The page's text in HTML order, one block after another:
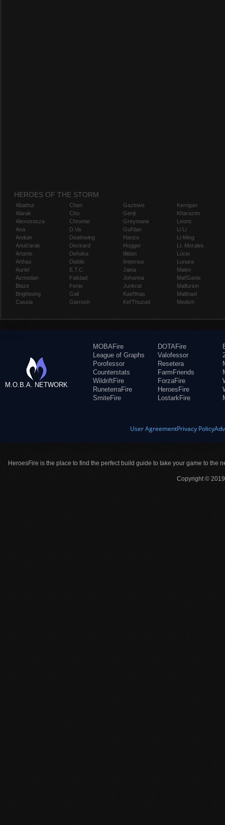
HEROES OF THE STORM
Abathur
Alarak
Alexstrasza
Ana
Anduin
Anub'arak
Artanis
Arthas
Auriel
Azmodan
Blaze
Brightwing
Cassia
Chen
Cho
Chromie
D.Va
Deathwing
Deckard
Dehaka
Diablo
E.T.C.
Falstad
Fenix
Gall
Garrosh
Gazlowe
Genji
Greymane
Gul'dan
Hanzo
Hogger
Illidan
Imperius
Jaina
Johanna
Junkrat
Kael'thas
Kel'Thuzad
Kerrigan
Kharazim
Leoric
Li Li
Li-Ming
Lt. Morales
Lúcio
Lunara
Maiev
Mal'Ganis
Malfurion
Malthael
Medivh
M.O.B.A. NETWORK
MOBAFire
League of Graphs
Porofessor
Counterstats
WildriftFire
RuneterraFire
SmiteFire
DOTAFire
Valofessor
Resetera
FarmFriends
ForzaFire
HeroesFire
LostarkFire
User AgreementPrivacy Policy
HeroesFire is the place to find the perfect build guide to take your game to the
Copyright ©